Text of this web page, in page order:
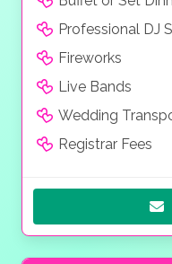
Professional DJ
Fireworks
Live Bands
Wedding
Registrar Fees